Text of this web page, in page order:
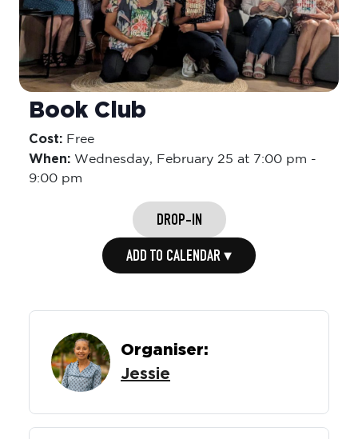
Book Club
Cost: Free
When: Wednesday, February 25 at 7:00 pm -
9:00 pm
DROP-IN
ADD TO CALENDAR ▾
Organiser:
Jessie